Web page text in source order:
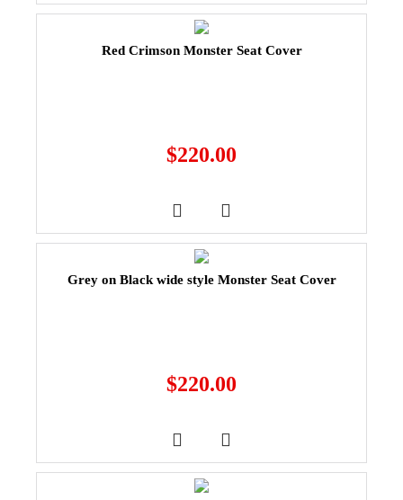
Red Crimson Monster Seat Cover
$220.00
Grey on Black wide style Monster Seat Cover
$220.00